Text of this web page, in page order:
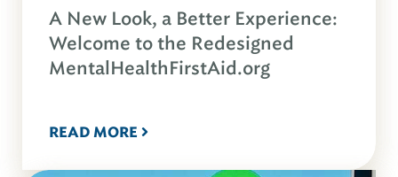
A New Look, a Better Experience:
Welcome to the Redesigned
MentalHealthFirstAid.org
READ MORE